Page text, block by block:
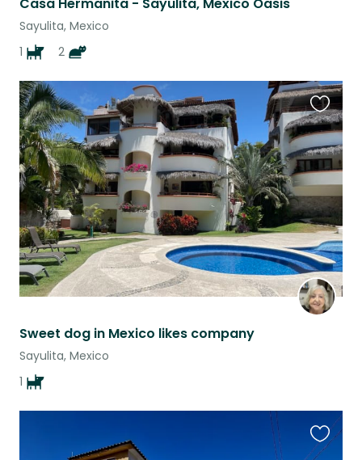
Casa Hermanita - Sayulita, Mexico Oasis
Sayulita, Mexico
1
2
Sweet dog in Mexico likes company
Sayulita, Mexico
1
this
listing